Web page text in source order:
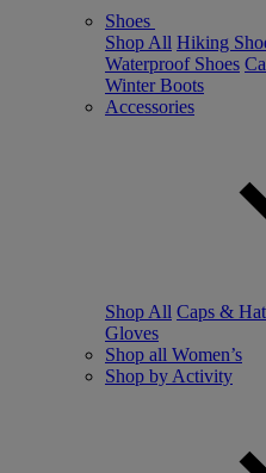
Shoes
Shop All Hiking
Waterproof Shoes
Winter Boots
Accessories
Shop All Caps &
Gloves
Shop all Women’s
Shop by Activity